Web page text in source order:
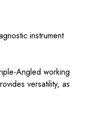
instrument
Angled working
versatility, as